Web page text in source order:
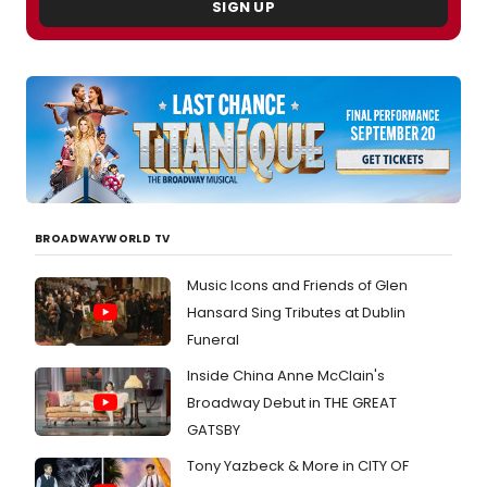
Club
will
See
of
the
SIGN UP
BROADWAYWORLD TV
Music Icons and Friends of Glen
Hansard Sing Tributes at Dublin
Funeral
Inside China Anne McClain's
Broadway Debut in THE GREAT
GATSBY
Tony Yazbeck & More in CITY OF